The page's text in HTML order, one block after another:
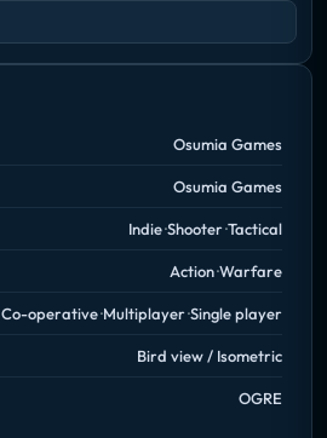
Osumia Games
Osumia Games
Indie Shooter Tactical
Action Warfare
Co-operative Multiplayer Single player
Bird view / Isometric
OGRE